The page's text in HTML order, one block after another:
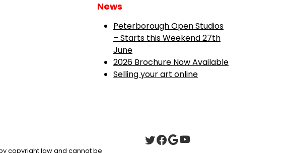
News
Peterborough Open Studios
– Starts this Weekend 27th
June
2026 Brochure Now Available
Selling your art online
copyright law and cannot be